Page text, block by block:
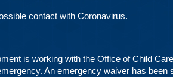
contact with Coronavirus.
is working with the Office of Child
An emergency waiver has been